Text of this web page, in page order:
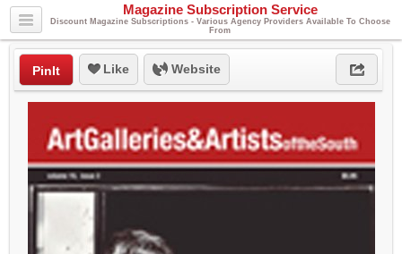
Magazine Subscription Service
Discount Magazine Subscriptions - Various Agency Providers Available To Choose
From
PinIt Like Website